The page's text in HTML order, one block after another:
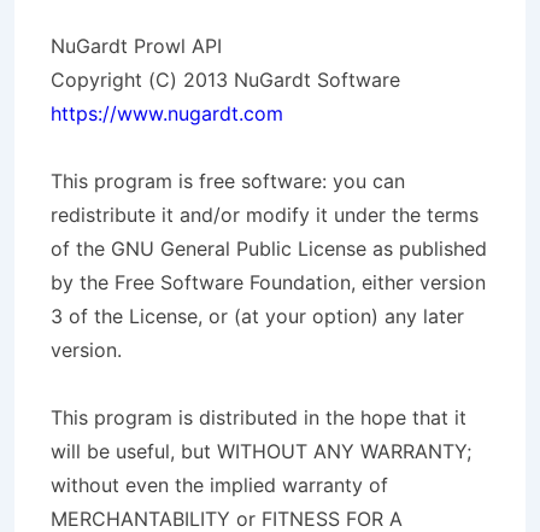
NuGardt Prowl API
Copyright (C) 2013 NuGardt Software
https://www.nugardt.com
This program is free software: you can
redistribute it and/or modify it under the terms
of the GNU General Public License as published
by the Free Software Foundation, either version
3 of the License, or (at your option) any later
version.
This program is distributed in the hope that it
will be useful, but WITHOUT ANY WARRANTY;
without even the implied warranty of
MERCHANTABILITY or FITNESS FOR A